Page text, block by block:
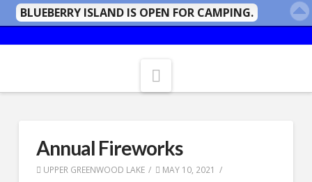
Annual Fireworks
UPPER GREENWOOD LAKE MAY 10, 2021
BLUEBERRY ISLAND IS OPEN FOR CAMPING.